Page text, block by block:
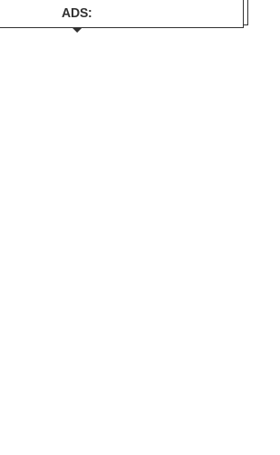
ADS: